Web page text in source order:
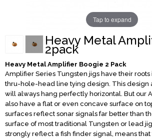
Tap to expand
Heavy Metal
2pack
Heavy Metal Amplifier Boogie 2 Pack
Amplifier Series Tungsten jigs have their
thru-hole-head line tying design. This design
will always hang perfectly horizontal. But our
also have a flat or even concave surface on
surfaces reflect sonar signals far better than
surface of most traditional Tungsten or lead
strongly reflect a fish finder signal, means